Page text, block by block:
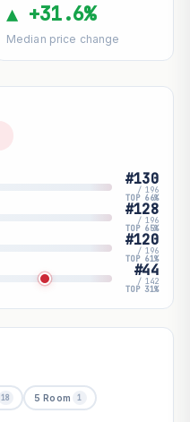
▲ +31.6%
Median price change
#130
/ 196
TOP 66%
#128
/ 196
TOP 65%
#120
/ 196
TOP 61%
#44
/ 142
TOP 31%
18 5 Room 1